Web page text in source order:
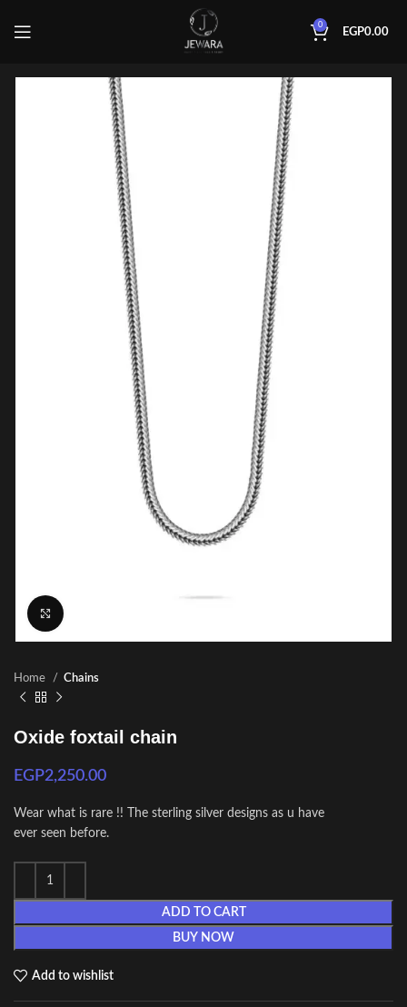
0
EGP0.00
Home Chains
Oxide foxtail chain
EGP2,250.00
Wear what is rare !! The sterling silver designs as u have
ever seen before.
ADD TO CART
BUY NOW
Add to wishlist